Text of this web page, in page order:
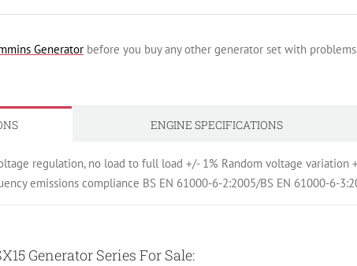
Generator before you buy any other generator set with
ENGINE SPECIFICATIONS
regulation, no load to full load +/- 1% Random voltage variation
emissions compliance BS EN 61000-6-2:2005/BS EN 61000-6-
Generator Series For Sale: